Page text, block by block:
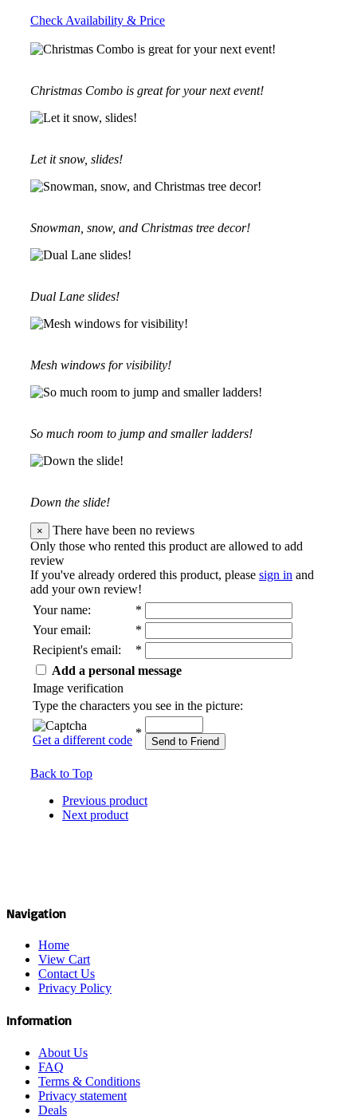
Check Availability & Price
Christmas Combo is great for your next event!
Let it snow, slides!
Snowman, snow, and Christmas tree decor!
Dual Lane slides!
Mesh windows for visibility!
So much room to jump and smaller ladders!
Down the slide!
×
There have been no reviews
Only those who rented this product are allowed to add
review
If you've already ordered this product, please sign in and
add your own review!
Your name:
*
Your email:
*
Recipient's email:
*
Add a personal message
Image verification
Type the characters you see in the picture:
Get a different code
*
Send to Friend
Back to Top
Previous product
Next product
Navigation
Home
View Cart
Contact Us
Privacy Policy
Information
About Us
FAQ
Terms & Conditions
Privacy statement
Deals